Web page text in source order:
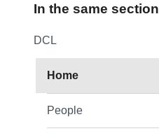
In the same section
DCL
Home
People